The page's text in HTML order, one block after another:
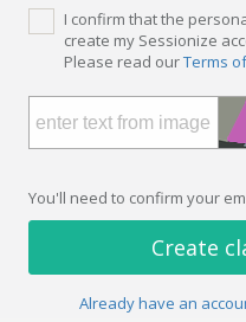
I confirm that the
create my Sessionize
Please read ourTerms
You'll need to confirm your
Create
Already have an